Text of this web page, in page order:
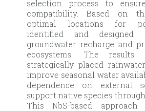
selection process to
compatibility. Based on
optimal locations for
identified and designed
groundwater recharge and
ecosystems. The
strategically placed
improve seasonal water
dependence on external
support native species
This NbS-based